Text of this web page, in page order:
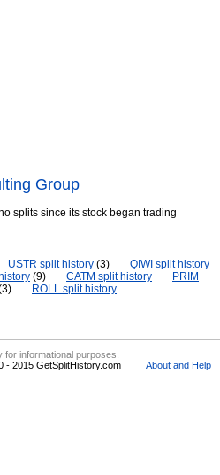
Group
splits since its stock began trading
USTR split history (3)
QIWI split history
(9) CATM split history
PRIM
ROLL split history
informational purposes.
- 2015 GetSplitHistory.com
About and Help